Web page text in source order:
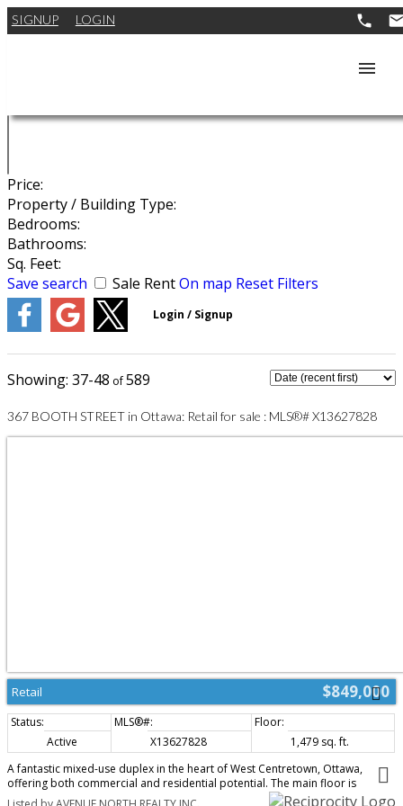
SIGNUP LOGIN
Price:
Property / Building Type:
Bedrooms:
Bathrooms:
Sq. Feet:
Save search
Sale RentOn map Reset Filters
37-48 589
367 BOOTH STREET in Ottawa: Retail for sale : MLS®# X13627828
$849,000
Retail
Active X13627828
1,479 sq. ft.
A fantastic mixed-use duplex in the heart of West Centretown, Ottawa,
offering both commercial and residential potential. The main floor is
currently configured as a hair salon, and will be delivered vacant - ideal for